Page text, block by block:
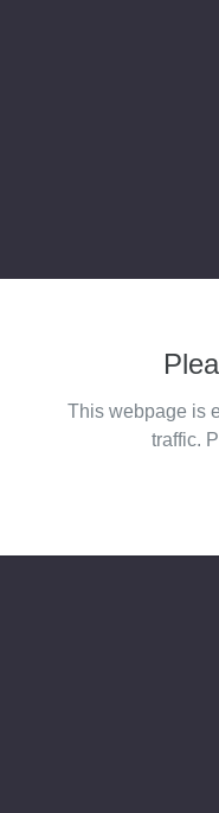
This webpage is
traffic.